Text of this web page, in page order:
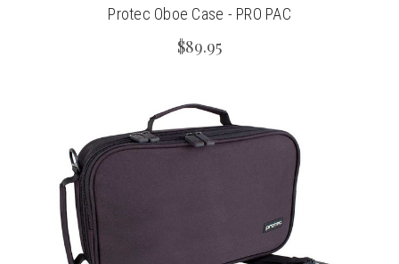
Protec Oboe Case - PRO PAC
$89.95